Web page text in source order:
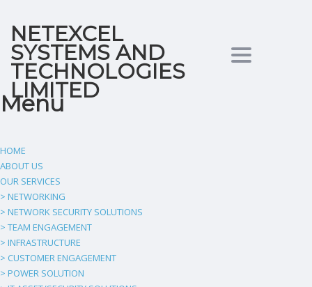
NETEXCEL
SYSTEMS AND
TECHNOLOGIES
LIMITED
Toggle
Menu
HOME
ABOUT US
OUR SERVICES
> NETWORKING
> NETWORK SECURITY SOLUTIONS
> TEAM ENGAGEMENT
> INFRASTRUCTURE
> CUSTOMER ENGAGEMENT
> POWER SOLUTION